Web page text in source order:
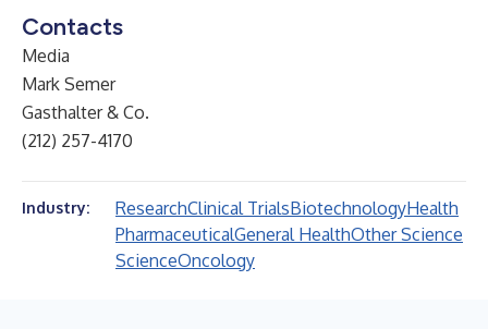
Contacts
Media
Mark Semer
Gasthalter & Co.
(212) 257-4170
Industry: ResearchClinical TrialsBiotechnologyHealth
PharmaceuticalGeneral HealthOther Science
ScienceOncology